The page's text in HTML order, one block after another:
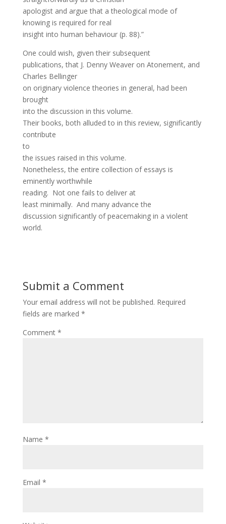
apologist and argue that a theological mode of
knowing is required for real
insight into human behaviour (p. 88).”
One could wish, given their subsequent
publications, that J. Denny Weaver on Atonement, and
Charles Bellinger
on originary violence theories in general, had been
brought
into the discussion in this volume.
Their books, both alluded to in this review, significantly
contribute
to
the issues raised in this volume.
Nonetheless, the entire collection of essays is
eminently worthwhile
reading. Not one fails to deliver at
least minimally. And many advance the
discussion significantly of peacemaking in a violent
world.
Submit a Comment
Your email address will not be published. Required
fields are marked *
Comment *
Name *
Email *